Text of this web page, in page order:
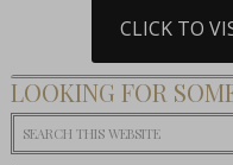
CLICK TO
LOOKING FOR